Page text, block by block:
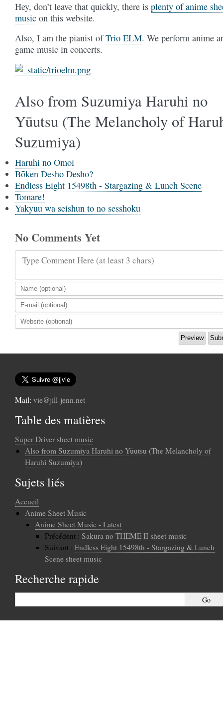
Hey, don’t leave that quickly, there is plenty of anime
music on this website.
Also, I am the pianist ofTrio ELM. We perform anime
game music in concerts.
Also from Suzumiya Haruhi no
Yūutsu (The Melancholy of
Suzumiya)
Haruhi no Omoi
Bōken Desho Desho?
Endless Eight 15498th - Stargazing & Lunch Scene
Tomare!
Yakyuu wa seishun to no sesshoku
No Comments Yet
Type Comment Here (at least 3 chars)
Mail: vie@jill-jenn.net
Table des matières
Super Driver sheet music
Also from Suzumiya Haruhi no Yūutsu (The Melancholy of
Haruhi Suzumiya)
Sujets liés
Accueil
Anime Sheet Music
Anime Sheet Music - Latest
Précédent : Sakura no THEME II sheet music
Suivant : Endless Eight 15498th - Stargazing & Lunch
Scene sheet music
Recherche rapide